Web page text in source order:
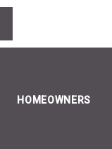
HOMEOWNERS